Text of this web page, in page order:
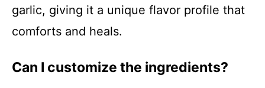
garlic, giving it a unique flavor profile that
comforts and heals.
Can I customize the ingredients?